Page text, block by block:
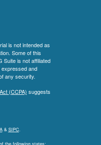
is not intended as
Some of this
Suite is not affiliated
and
any security.
(CCPA) suggests
& SIPC.
the following states: